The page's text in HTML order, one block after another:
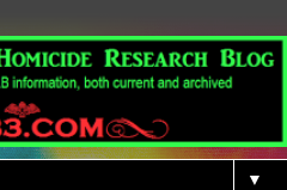
▼